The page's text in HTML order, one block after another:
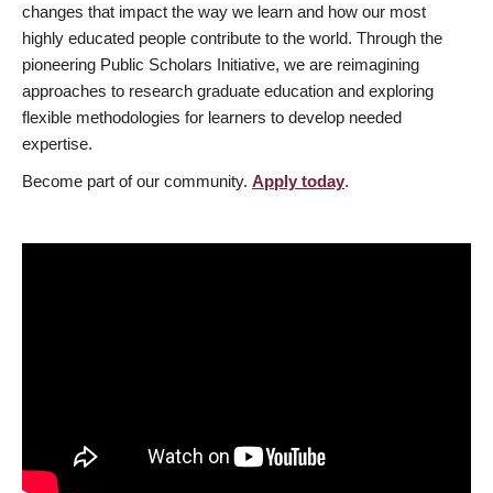
changes that impact the way we learn and how our most
highly educated people contribute to the world. Through the
pioneering Public Scholars Initiative, we are reimagining
approaches to research graduate education and exploring
flexible methodologies for learners to develop needed
expertise.
Become part of our community. Apply today.